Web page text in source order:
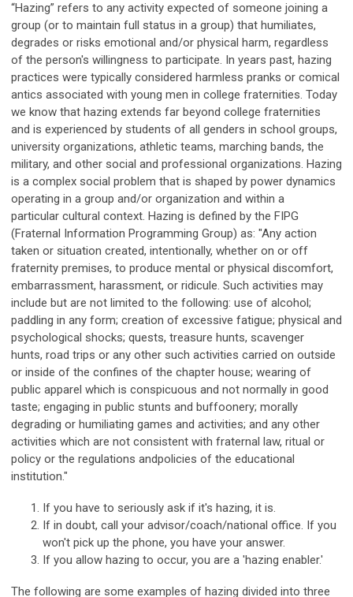
“Hazing” refers to any activity expected of someone joining a
group (or to maintain full status in a group) that humiliates,
degrades or risks emotional and/or physical harm, regardless
of the person's willingness to participate. In years past, hazing
practices were typically considered harmless pranks or comical
antics associated with young men in college fraternities. Today
we know that hazing extends far beyond college fraternities
and is experienced by students of all genders in school groups,
university organizations, athletic teams, marching bands, the
military, and other social and professional organizations. Hazing
is a complex social problem that is shaped by power dynamics
operating in a group and/or organization and within a
particular cultural context. Hazing is defined by the FIPG
(Fraternal Information Programming Group) as: "Any action
taken or situation created, intentionally, whether on or off
fraternity premises, to produce mental or physical discomfort,
embarrassment, harassment, or ridicule. Such activities may
include but are not limited to the following: use of alcohol;
paddling in any form; creation of excessive fatigue; physical and
psychological shocks; quests, treasure hunts, scavenger
hunts, road trips or any other such activities carried on outside
or inside of the confines of the chapter house; wearing of
public apparel which is conspicuous and not normally in good
taste; engaging in public stunts and buffoonery; morally
degrading or humiliating games and activities; and any other
activities which are not consistent with fraternal law, ritual or
policy or the regulations andpolicies of the educational
institution."
If you have to seriously ask if it's hazing, it is.
If in doubt, call your advisor/coach/national office. If you
won't pick up the phone, you have your answer.
If you allow hazing to occur, you are a 'hazing enabler.'
The following are some examples of hazing divided into three